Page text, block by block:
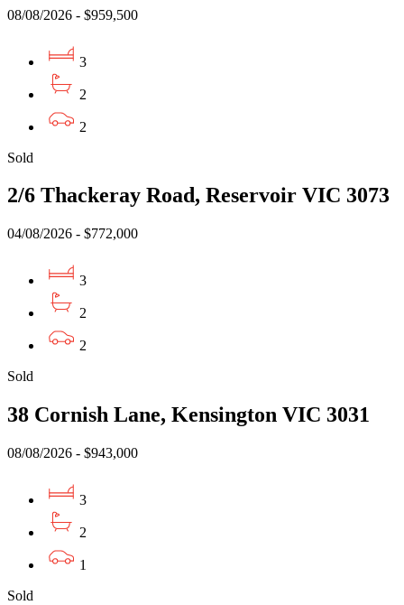
08/08/2026 - $959,500
3
2
2
Sold
2/6 Thackeray Road, Reservoir VIC 3073
04/08/2026 - $772,000
3
2
2
Sold
38 Cornish Lane, Kensington VIC 3031
08/08/2026 - $943,000
3
2
1
Sold